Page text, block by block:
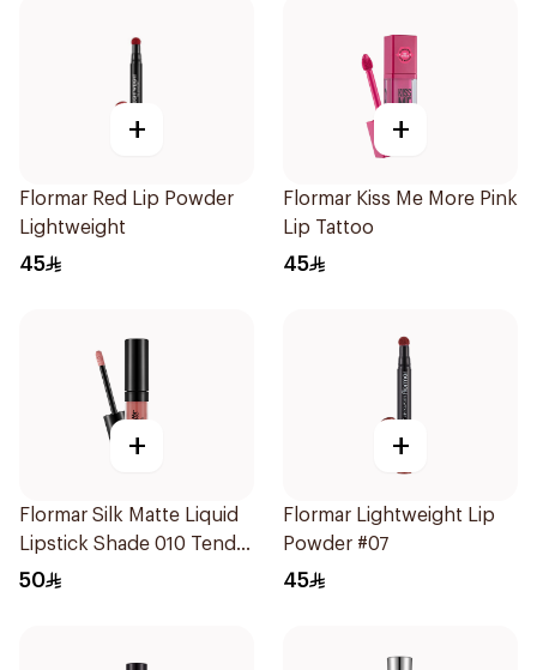
+
Flormar Red Lip Powder
Lightweight
45
+
Flormar Kiss Me More Pink
Lip Tattoo
45
+
Flormar Silk Matte Liquid
Lipstick Shade 010 Tender
Terra
50
+
Flormar Lightweight Lip
Powder #07
45